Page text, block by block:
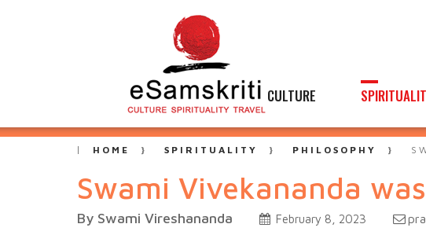
CULTURE
HOME SPIRITUALITY PHILOSOPHY
Swami Vivekananda
By Swami Vireshananda February 8, 2023